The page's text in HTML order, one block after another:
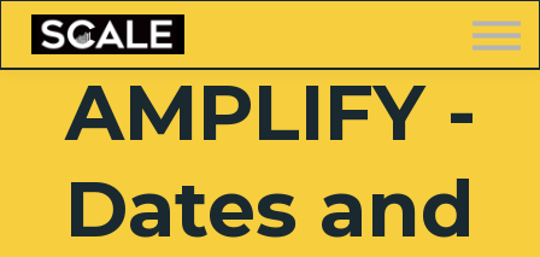
FREE TRAINING
AMPLIFY -
Dates and